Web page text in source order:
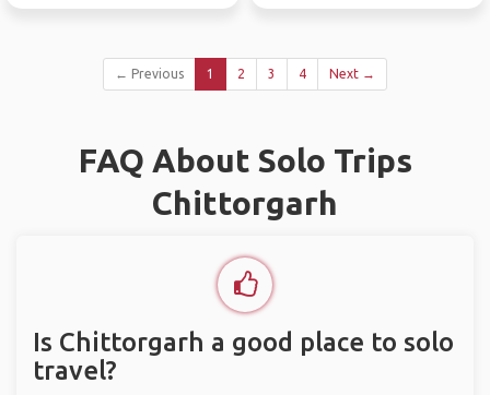
← Previous 1 2 3 4 Next →
FAQ About Solo Trips
Chittorgarh
Is Chittorgarh a good place to solo
travel?